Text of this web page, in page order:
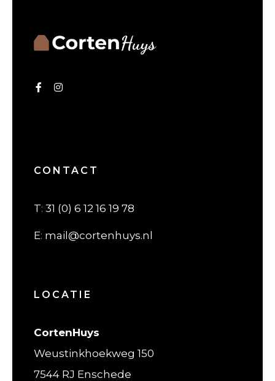
CONTACT
T: 31 (0) 6 12 16 19 78
E: mail@cortenhuys.nl
LOCATIE
CortenHuys
Weustinkhoekweg 150
7544 RJ Enschede